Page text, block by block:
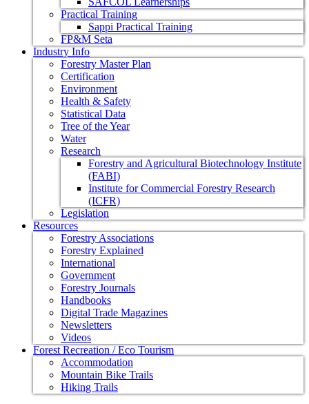
Practical Training
Sappi Practical Training
FP&M Seta
Industry Info
Forestry Master Plan
Certification
Environment
Health & Safety
Statistical Data
Tree of the Year
Water
Research
Forestry and Agricultural Biotechnology Institute
(FABI)
Institute for Commercial Forestry Research
(ICFR)
Legislation
Resources
Forestry Associations
Forestry Explained
International
Government
Forestry Journals
Handbooks
Digital Trade Magazines
Newsletters
Videos
Forest Recreation / Eco Tourism
Accommodation
Mountain Bike Trails
Hiking Trails